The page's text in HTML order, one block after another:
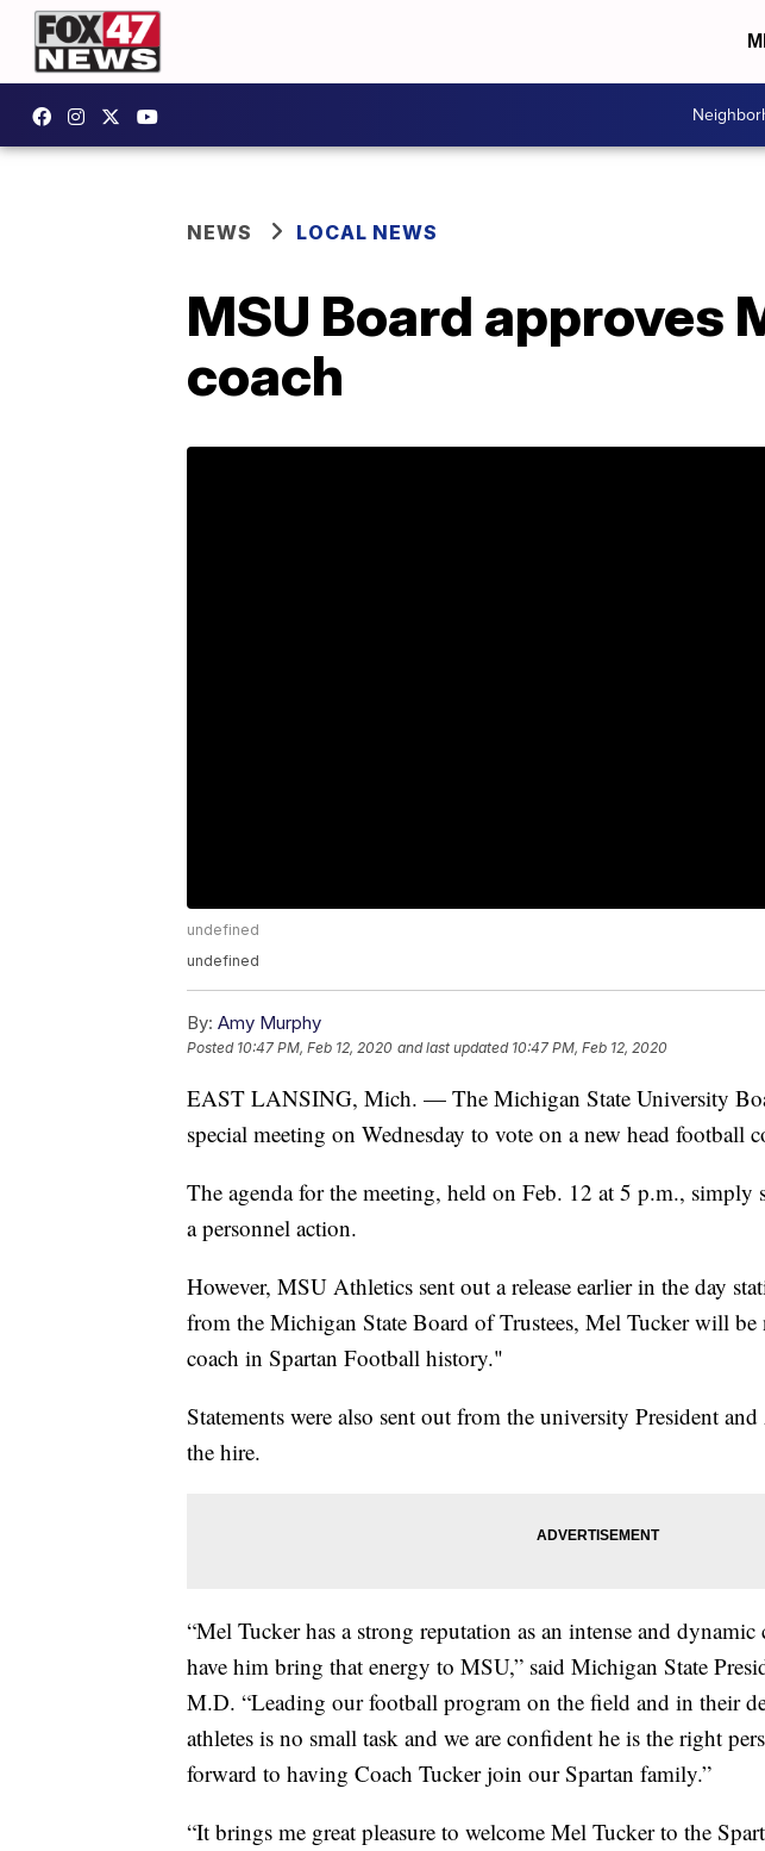
NEWS LOCAL NEWS
MSU Board approves
coach
undefined
undefined
By: Amy Murphy
Posted 10:47 PM, Feb 12, 2020 and last updated 10:47 PM, Feb 12, 2020
EAST LANSING, Mich. — The Michigan State University
special meeting on Wednesday to vote on a new head football
The agenda for the meeting, held on Feb. 12 at 5 p.m., simply
a personnel action.
However, MSU Athletics sent out a release earlier in the day
from the Michigan State Board of Trustees, Mel Tucker will be
coach in Spartan Football history."
Statements were also sent out from the university President
the hire.
“Mel Tucker has a strong reputation as an intense and dynamic
have him bring that energy to MSU,” said Michigan State
M.D. “Leading our football program on the field and in their
athletes is no small task and we are confident he is the right
forward to having Coach Tucker join our Spartan family.”
“It brings me great pleasure to welcome Mel Tucker to the